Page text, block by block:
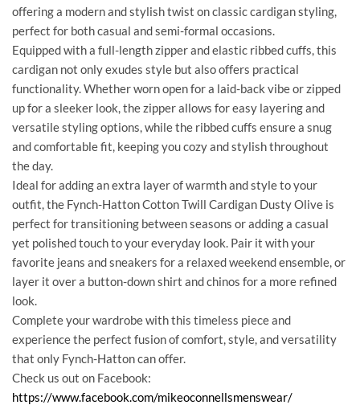
offering a modern and stylish twist on classic cardigan styling,
perfect for both casual and semi-formal occasions.
Equipped with a full-length zipper and elastic ribbed cuffs, this
cardigan not only exudes style but also offers practical
functionality. Whether worn open for a laid-back vibe or zipped
up for a sleeker look, the zipper allows for easy layering and
versatile styling options, while the ribbed cuffs ensure a snug
and comfortable fit, keeping you cozy and stylish throughout
the day.
Ideal for adding an extra layer of warmth and style to your
outfit, the Fynch-Hatton Cotton Twill Cardigan Dusty Olive is
perfect for transitioning between seasons or adding a casual
yet polished touch to your everyday look. Pair it with your
favorite jeans and sneakers for a relaxed weekend ensemble, or
layer it over a button-down shirt and chinos for a more refined
look.
Complete your wardrobe with this timeless piece and
experience the perfect fusion of comfort, style, and versatility
that only Fynch-Hatton can offer.
Check us out on Facebook:
https://www.facebook.com/mikeoconnellsmenswear/